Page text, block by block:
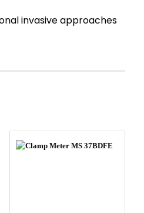
invasive approaches